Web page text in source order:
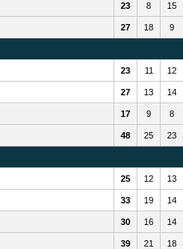
23 8 15
27 18 9
23 11 12
27 13 14
17 9 8
48 25 23
25 12 13
33 19 14
30 16 14
39 21 18